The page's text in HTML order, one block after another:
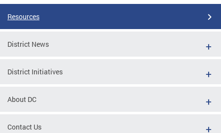
Resources
District News
District Initiatives
About DC
Contact Us